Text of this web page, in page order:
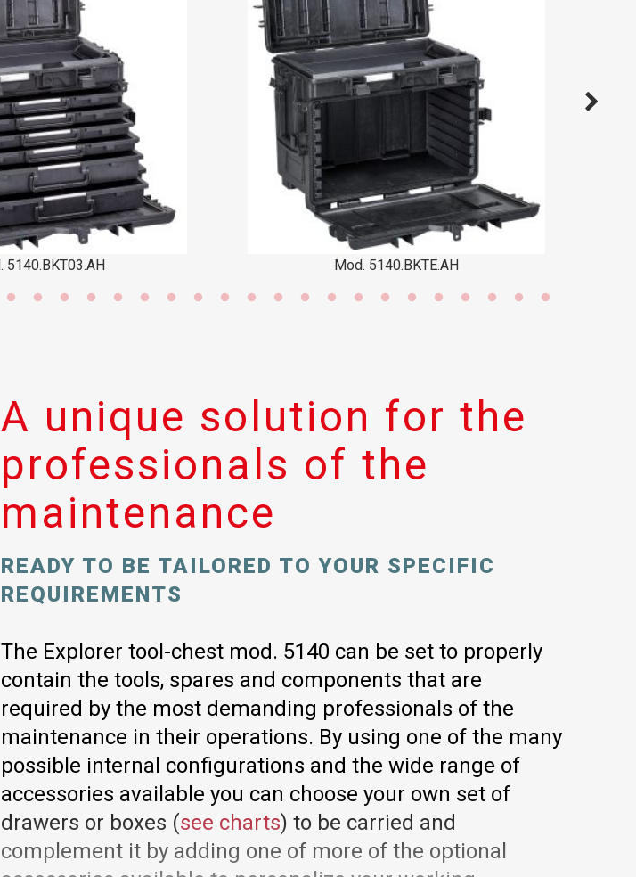
Mod. 5140.BKTE.AH
A unique solution for the
professionals of the
maintenance
READY TO BE TAILORED TO YOUR SPECIFIC
REQUIREMENTS
The Explorer tool-chest mod. 5140 can be set to properly
contain the tools, spares and components that are
required by the most demanding professionals of the
maintenance in their operations. By using one of the many
possible internal configurations and the wide range of
accessories available you can choose your own set of
drawers or boxes (see charts) to be carried and
complement it by adding one of more of the optional